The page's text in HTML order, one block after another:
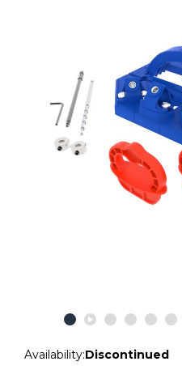
Availability:Discontinued